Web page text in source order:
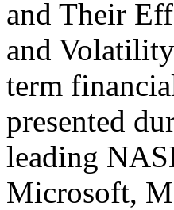
and Their
and
term
presented
leading
Microsoft,